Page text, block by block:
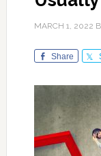
MARCH 1, 2022
Share